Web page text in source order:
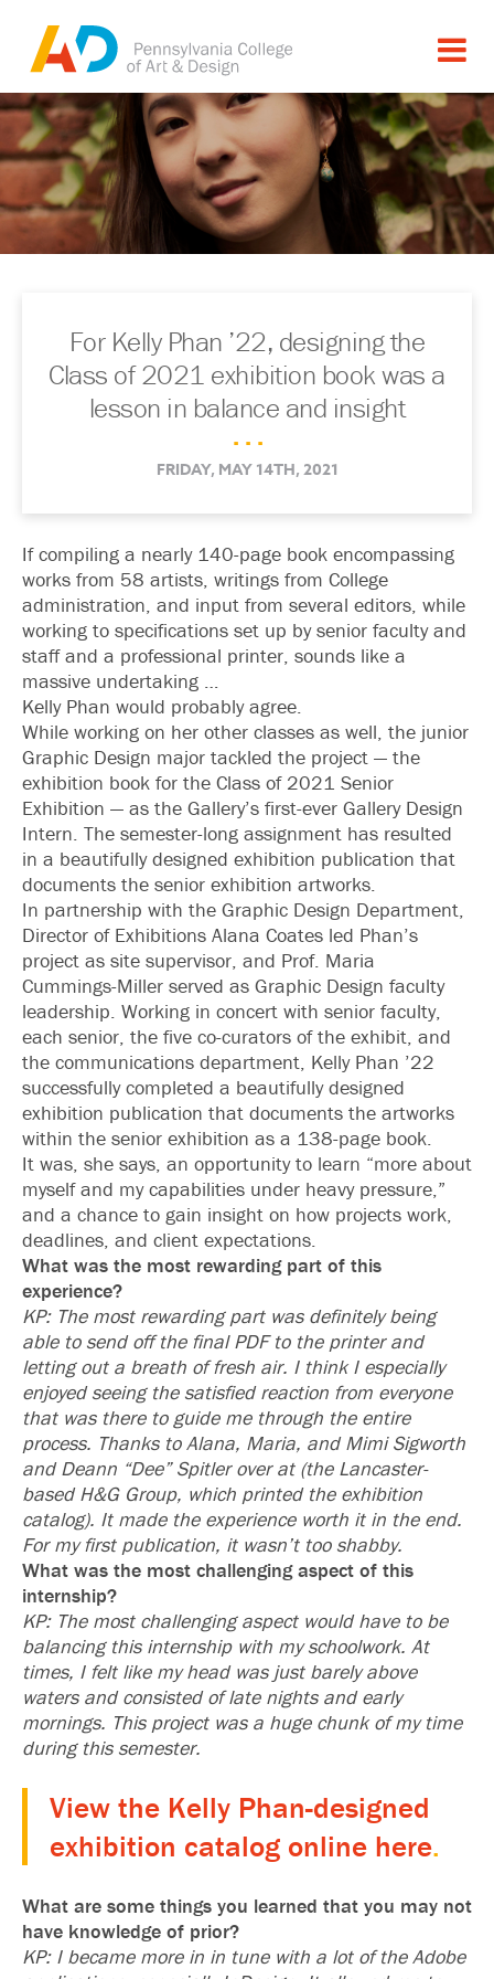
For Kelly Phan ’22, designing the
Class of 2021 exhibition book was a
lesson in balance and insight
. . .
FRIDAY, MAY 14TH, 2021
If compiling a nearly 140-page book encompassing
works from 58 artists, writings from College
administration, and input from several editors, while
working to specifications set up by senior faculty and
staff and a professional printer, sounds like a
massive undertaking …
Kelly Phan would probably agree.
While working on her other classes as well, the junior
Graphic Design major tackled the project — the
exhibition book for the Class of 2021 Senior
Exhibition — as the Gallery’s first-ever Gallery Design
Intern. The semester-long assignment has resulted
in a beautifully designed exhibition publication that
documents the senior exhibition artworks.
In partnership with the Graphic Design Department,
Director of Exhibitions Alana Coates led Phan’s
project as site supervisor, and Prof. Maria
Cummings-Miller served as Graphic Design faculty
leadership. Working in concert with senior faculty,
each senior, the five co-curators of the exhibit, and
the communications department, Kelly Phan ’22
successfully completed a beautifully designed
exhibition publication that documents the artworks
within the senior exhibition as a 138-page book.
It was, she says, an opportunity to learn “more about
myself and my capabilities under heavy pressure,”
and a chance to gain insight on how projects work,
deadlines, and client expectations.
What was the most rewarding part of this
experience?
KP: The most rewarding part was definitely being
able to send off the final PDF to the printer and
letting out a breath of fresh air. I think I especially
enjoyed seeing the satisfied reaction from everyone
that was there to guide me through the entire
process. Thanks to Alana, Maria, and Mimi Sigworth
and Deann “Dee” Spitler over at (the Lancaster-
based H&G Group, which printed the exhibition
catalog). It made the experience worth it in the end.
For my first publication, it wasn’t too shabby.
What was the most challenging aspect of this
internship?
KP: The most challenging aspect would have to be
balancing this internship with my schoolwork. At
times, I felt like my head was just barely above
waters and consisted of late nights and early
mornings. This project was a huge chunk of my time
during this semester.
View the Kelly Phan-designed
exhibition catalog online here.
What are some things you learned that you may not
have knowledge of prior?
KP: I became more in in tune with a lot of the Adobe